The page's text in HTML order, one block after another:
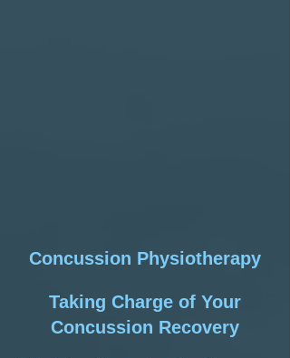
Concussion Physiotherapy
Taking Charge of Your
Concussion Recovery